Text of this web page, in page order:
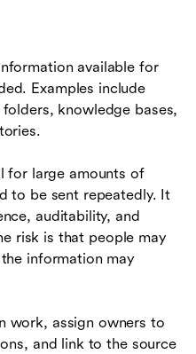
available for
Examples include
knowledge bases,
for large amounts of
to be sent repeatedly. It
auditability, and
risk is that people may
information may
work, assign owners to
and link to the source